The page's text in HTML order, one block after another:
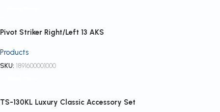
Pivot Striker Right/Left 13 AKS
Products
SKU: 1891600001000
TS-130KL Luxury Classic Accessory Set